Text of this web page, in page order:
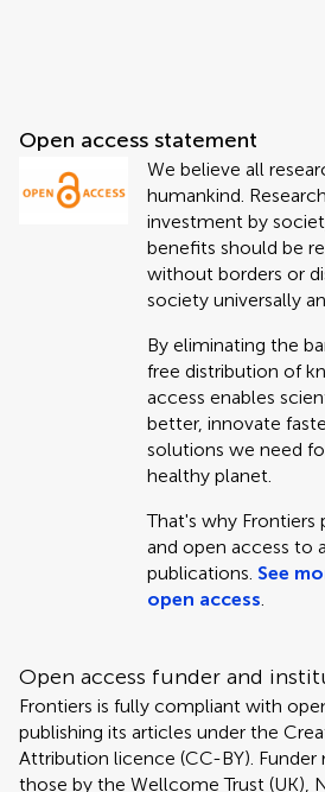
Open access statement
We believe all
humankind.
investment by
benefits should be
without borders or
society universally
By eliminating the
free distribution of
access enables
better, innovate
solutions we need
healthy planet.
That's why Frontiers
and open access to
publications. See
open access.
Open access funder and
Frontiers is fully compliant with
publishing its articles under the
Attribution licence (CC-BY). Funder
those by the Wellcome Trust (UK),